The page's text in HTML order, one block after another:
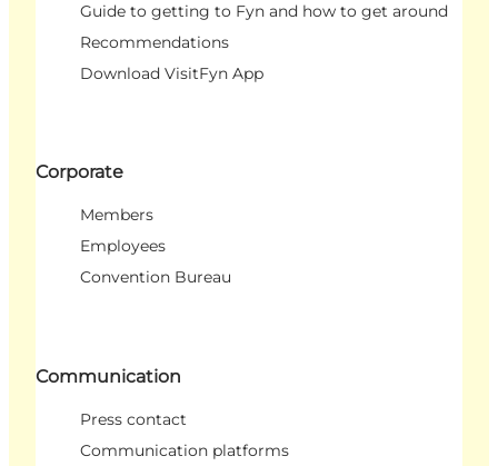
Guide to getting to Fyn and how to get around
Recommendations
Download VisitFyn App
Corporate
Members
Employees
Convention Bureau
Communication
Press contact
Communication platforms